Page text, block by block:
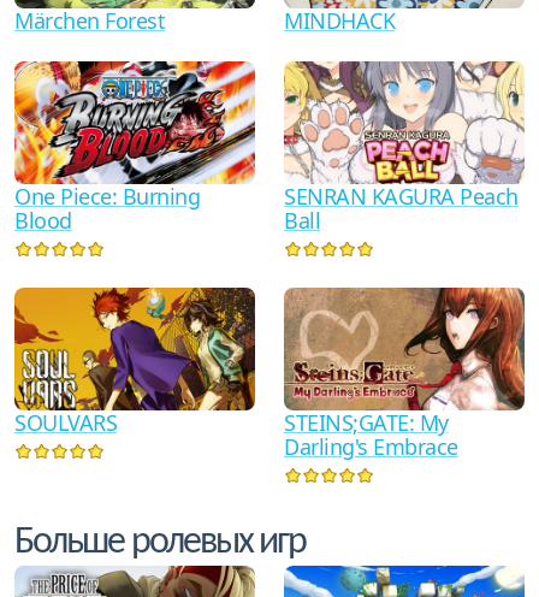
Märchen Forest MINDHACK
One Piece: Burning
Blood
SENRAN KAGURA Peach
Ball
SOULVARS
STEINS;GATE: My
Darling's Embrace
Больше ролевых игр